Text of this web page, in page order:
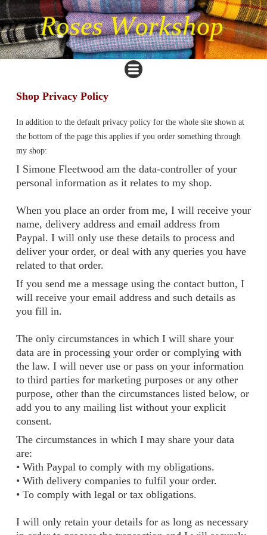
Shop Privacy Policy
In addition to the default privacy policy for the whole site shown at
the bottom of the page this applies if you order something through
my shop:
I Simone Fleetwood am the data-controller of your
personal information as it relates to my shop.
When you place an order from me, I will receive your
name, delivery address and email address from
Paypal. I will only use these details to process and
deliver your order, or deal with any queries you have
related to that order.
If you send me a message using the contact button, I
will receive your email address and such details as
you fill in.
The only circumstances in which I will share your
data are in processing your order or complying with
the law. I will never use or pass on your information
to third parties for marketing purposes or any other
purpose, other than the circumstances listed below, or
add you to any mailing list without your explicit
consent.
The circumstances in which I may share your data
are:
• With Paypal to comply with my obligations.
• With delivery companies to fulfil your order.
• To comply with legal or tax obligations.
I will only retain your details for as long as necessary